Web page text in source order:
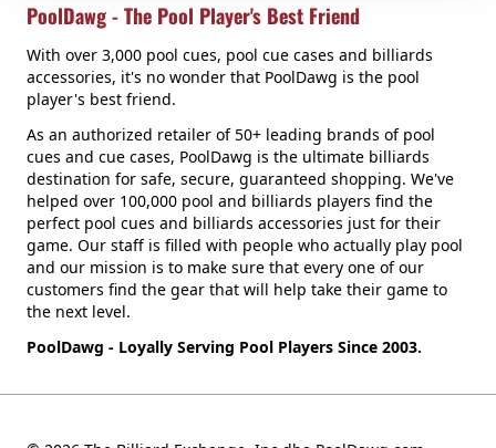
PoolDawg - The Pool Player's Best Friend
With over 3,000 pool cues, pool cue cases and billiards
accessories, it's no wonder that PoolDawg is the pool
player's best friend.
As an authorized retailer of 50+ leading brands of pool
cues and cue cases, PoolDawg is the ultimate billiards
destination for safe, secure, guaranteed shopping. We've
helped over 100,000 pool and billiards players find the
perfect pool cues and billiards accessories just for their
game. Our staff is filled with people who actually play pool
and our mission is to make sure that every one of our
customers find the gear that will help take their game to
the next level.
PoolDawg - Loyally Serving Pool Players Since 2003.